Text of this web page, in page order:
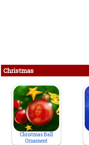
Christmas
Christmas Ball
Ornament